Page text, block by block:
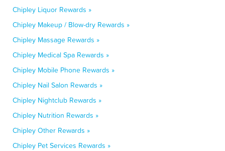
Chipley Liquor Rewards »
Chipley Makeup / Blow-dry Rewards »
Chipley Massage Rewards »
Chipley Medical Spa Rewards »
Chipley Mobile Phone Rewards »
Chipley Nail Salon Rewards »
Chipley Nightclub Rewards »
Chipley Nutrition Rewards »
Chipley Other Rewards »
Chipley Pet Services Rewards »